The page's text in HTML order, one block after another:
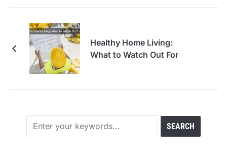
Healthy Home Living:
What to Watch Out For